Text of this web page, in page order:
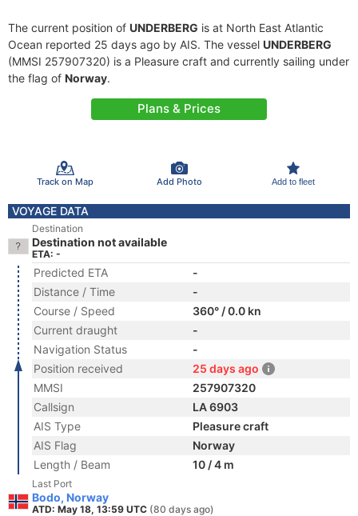
The current position of UNDERBERG is at North East Atlantic
Ocean reported 25 days ago by AIS. The vessel UNDERBERG
(MMSI 257907320) is a Pleasure craft and currently sailing under
the flag of Norway.
Plans & Prices
Track on Map Add Photo Add to fleet
VOYAGE DATA
Destination
Destination not available
ETA: -
Predicted ETA
-
Distance / Time
-
Course / Speed
360° / 0.0 kn
Current draught
-
Navigation Status
-
Position received
25 days ago
MMSI
257907320
Callsign
LA 6903
AIS Type
Pleasure craft
AIS Flag
Norway
Length / Beam
10 / 4 m
Last Port
Bodo, Norway
ATD: May 18, 13:59 UTC (80 days ago)